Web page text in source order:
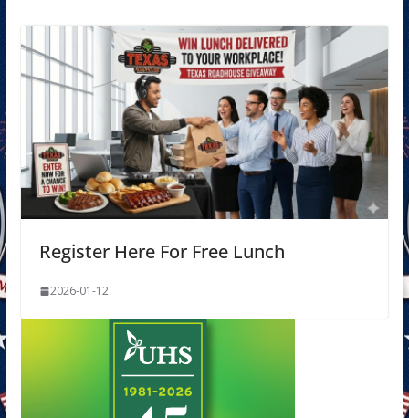
Register Here For Free Lunch
2026-01-12